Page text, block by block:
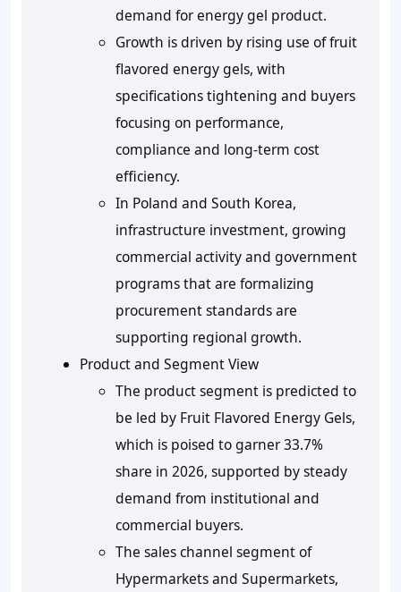
demand for energy gel product.
Growth is driven by rising use of fruit
flavored energy gels, with
specifications tightening and buyers
focusing on performance,
compliance and long-term cost
efficiency.
In Poland and South Korea,
infrastructure investment, growing
commercial activity and government
programs that are formalizing
procurement standards are
supporting regional growth.
Product and Segment View
The product segment is predicted to
be led by Fruit Flavored Energy Gels,
which is poised to garner 33.7%
share in 2026, supported by steady
demand from institutional and
commercial buyers.
The sales channel segment of
Hypermarkets and Supermarkets,